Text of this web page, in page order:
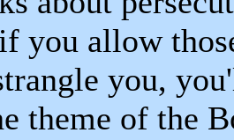
you allow
you,
theme of the